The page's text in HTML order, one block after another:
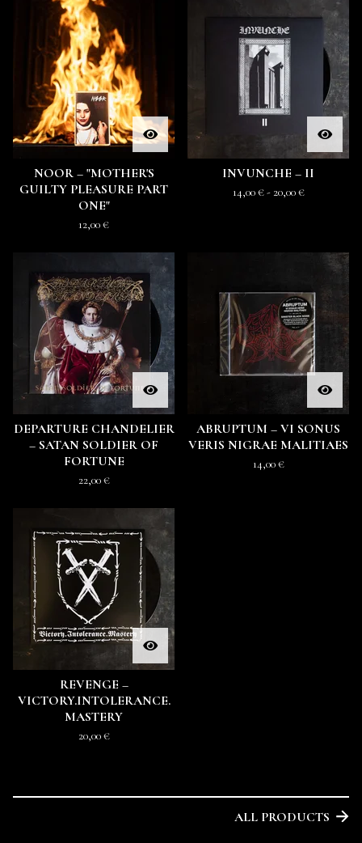
NOOR – "MOTHER'S
GUILTY PLEASURE PART
ONE"
12,00€
INVUNCHE – II
14,00€- 20,00€
DEPARTURE CHANDELIER
– SATAN SOLDIER OF
FORTUNE
22,00€
ABRUPTUM – VI SONUS
VERIS NIGRAE MALITIAES
14,00€
REVENGE –
VICTORY.INTOLERANCE.
MASTERY
20,00€
ALL PRODUCTS